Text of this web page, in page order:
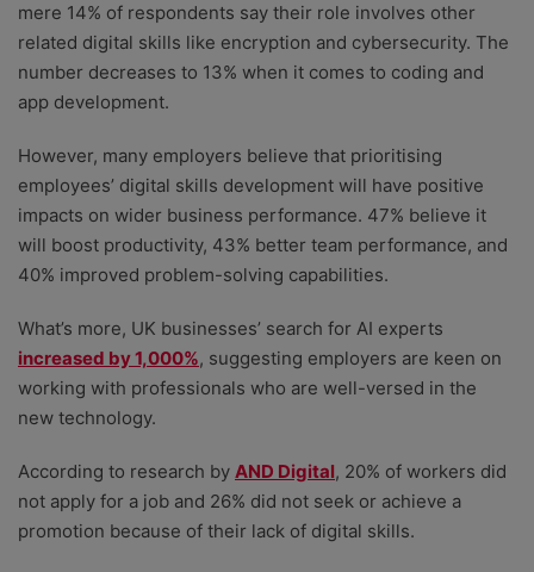
mere 14% of respondents say their role involves other
related digital skills like encryption and cybersecurity. The
number decreases to 13% when it comes to coding and
app development.
However, many employers believe that prioritising
employees’ digital skills development will have positive
impacts on wider business performance. 47% believe it
will boost productivity, 43% better team performance, and
40% improved problem-solving capabilities.
What’s more, UK businesses’ search for AI experts
increased by 1,000%, suggesting employers are keen on
working with professionals who are well-versed in the
new technology.
According to research by AND Digital, 20% of workers did
not apply for a job and 26% did not seek or achieve a
promotion because of their lack of digital skills.